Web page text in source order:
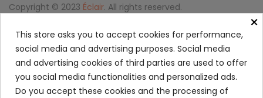
La Vie Est Belle Perfume...
96.50
Copyright © 2023 Éclair. All rights reserved.
Privacy Policy And Cookie Policy
Login
×
This store asks you to accept cookies for performance,
social media and advertising purposes. Social media
and advertising cookies of third parties are used to offer
you social media functionalities and personalized ads.
Do you accept these cookies and the processing of